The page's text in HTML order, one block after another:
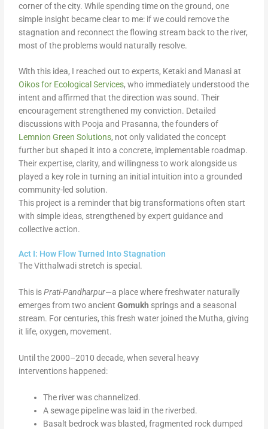
corner of the city. While spending time on the ground, one
simple insight became clear to me: if we could remove the
stagnation and reconnect the flowing stream back to the river,
most of the problems would naturally resolve.
With this idea, I reached out to experts, Ketaki and Manasi at
Oikos for Ecological Services, who immediately understood the
intent and affirmed that the direction was sound. Their
encouragement strengthened my conviction. Detailed
discussions with Pooja and Prasanna, the founders of
Lemnion Green Solutions, not only validated the concept
further but shaped it into a concrete, implementable roadmap.
Their expertise, clarity, and willingness to work alongside us
played a key role in turning an initial intuition into a grounded
community-led solution.
This project is a reminder that big transformations often start
with simple ideas, strengthened by expert guidance and
collective action.
Act I: How Flow Turned Into Stagnation
The Vitthalwadi stretch is special.
This isPrati-Pandharpur—a place where freshwater naturally
emerges from two ancientGomukh springs and a seasonal
stream. For centuries, this fresh water joined the Mutha, giving
it life, oxygen, movement.
Until the 2000–2010 decade, when several heavy
interventions happened:
The river was channelized.
A sewage pipeline was laid in the riverbed.
Basalt bedrock was blasted, fragmented rock dumped